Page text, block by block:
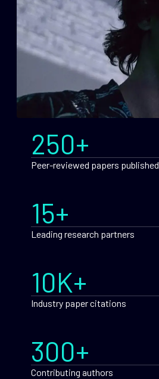
250+
Peer-reviewed papers published
15+
Leading research partners
10K+
Industry paper citations
300+
Contributing authors